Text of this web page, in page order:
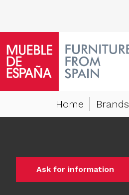
Home Brands
Ask for information